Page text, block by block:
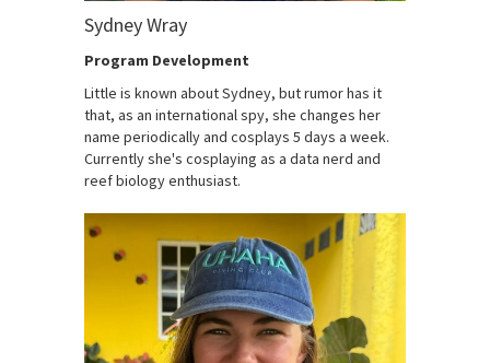
Sydney Wray
Program Development
Little is known about Sydney, but rumor has it
that, as an international spy, she changes her
name periodically and cosplays 5 days a week.
Currently she's cosplaying as a data nerd and
reef biology enthusiast.